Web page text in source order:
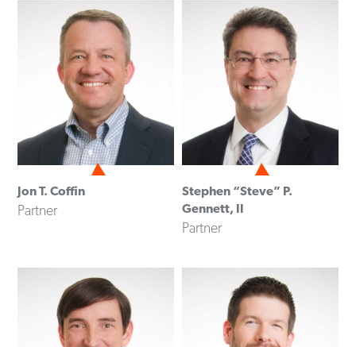
Jon T. Coffin
Partner
Stephen “Steve” P.
Gennett, II
Partner